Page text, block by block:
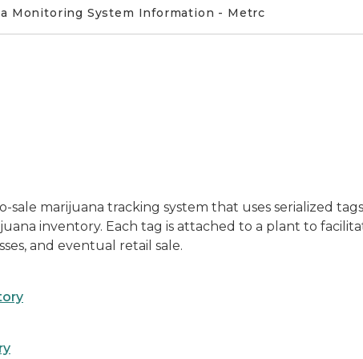
Monitoring System Information - Metrc
sale marijuana tracking system that uses serialized
inventory. Each tag is attached to a plant to
and eventual retail sale.